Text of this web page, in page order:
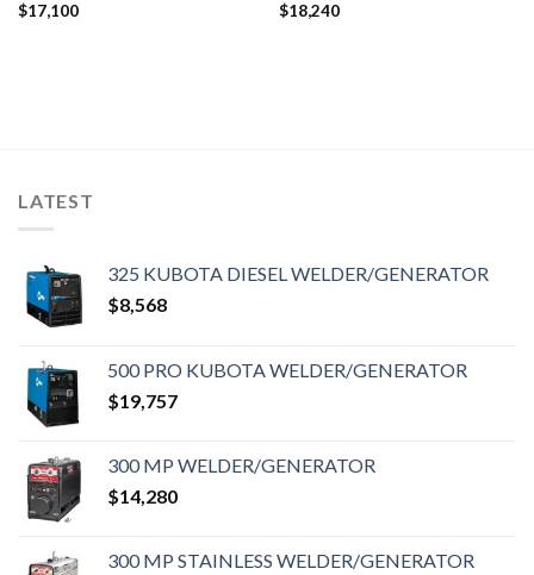
$17,100
$18,240
LATEST
325 KUBOTA DIESEL WELDER/GENERATOR
$8,568
500 PRO KUBOTA WELDER/GENERATOR
$19,757
300 MP WELDER/GENERATOR
$14,280
300 MP STAINLESS WELDER/GENERATOR